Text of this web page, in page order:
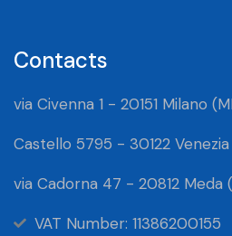
Contacts
via Civenna 1 - 20151 Milano
Castello 5795 - 30122
via Cadorna 47 - 20812 Meda
VAT Number: 11386200155